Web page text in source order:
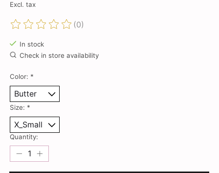
Excl. tax
The rating of this product is
(0)
In stock
Check in store availability
Color: *
Size: *
Quantity: